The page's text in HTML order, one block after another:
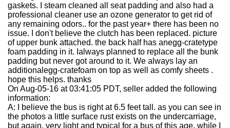
gaskets. I steam cleaned all seat padding and also had a
professional cleaner use an ozone generator to get rid of
any remaining odors.. for the past year+ there has been no
issue. I don't believe the clutch has been replaced. picture
of upper bunk attached. the back half has anegg-cratetype
foam padding in it. Ialways planned to replace all the bunk
padding but never got around to it. We always lay an
additional egg-cratefoam on top as well as comfy sheets .
hope this helps. thanks
On Aug-05-16 at 03:41:05 PDT, seller added the following
information:
A: I believe the bus is right at 6.5 feet tall. as you can see in
the photos a little surface rust exists on the undercarriage,
but again, very light and typical for a bus of this age. while I